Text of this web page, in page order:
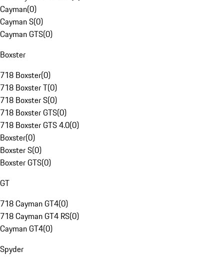
Cayman(0)
Cayman S(0)
Cayman GTS(0)
Boxster
718 Boxster(0)
718 Boxster T(0)
718 Boxster S(0)
718 Boxster GTS(0)
718 Boxster GTS 4.0(0)
Boxster(0)
Boxster S(0)
Boxster GTS(0)
GT
718 Cayman GT4(0)
718 Cayman GT4 RS(0)
Cayman GT4(0)
Spyder